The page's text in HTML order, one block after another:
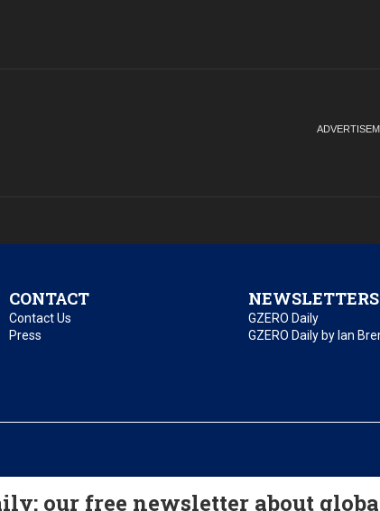
CONTACT
Contact Us
Press
NEWSLETTERS
GZERO Daily
GZERO Daily by Ian
our free newsletter about